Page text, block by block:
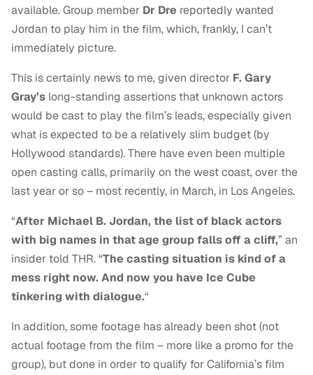
available. Group member Dr Dre reportedly wanted
Jordan to play him in the film, which, frankly, I can’t
immediately picture.
This is certainly news to me, given director F. Gary
Gray’s long-standing assertions that unknown actors
would be cast to play the film’s leads, especially given
what is expected to be a relatively slim budget (by
Hollywood standards). There have even been multiple
open casting calls, primarily on the west coast, over the
last year or so – most recently, in March, in Los Angeles.
“After Michael B. Jordan, the list of black actors
with big names in that age group falls off a cliff,” an
insider told THR. “The casting situation is kind of a
mess right now. And now you have Ice Cube
tinkering with dialogue.“
In addition, some footage has already been shot (not
actual footage from the film – more like a promo for the
group), but done in order to qualify for California’s film